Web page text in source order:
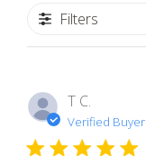
Filters
T C.
Verified Buyer